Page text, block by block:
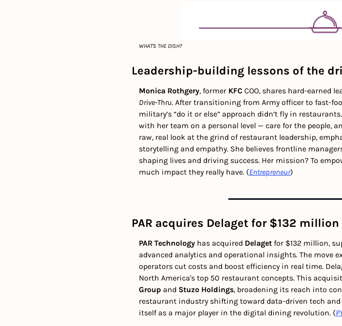
WHAT'S THE DISH?
Leadership-building lessons of the
Monica Rothgery, former KFC COO, shares hard-earned
Drive-Thru. After transitioning from Army officer to fast-
military’s “do it or else” approach didn’t fly in
with her team on a personal level — care for the people,
raw, real look at the grind of restaurant leadership,
storytelling and empathy. She believes frontline
shaping lives and driving success. Her mission? To
much impact they really have. (Entrepreneur)
PAR acquires Delaget for $132 million
PAR Technology has acquired Delaget for $132 million,
advanced analytics and operational insights. The move
operators cut costs and boost efficiency in real time.
North America's top 50 restaurant concepts. This
Group and Stuzo Holdings, broadening its reach into
restaurant industry shifting toward data-driven tech
itself as a major player in the digital dining revolution. (